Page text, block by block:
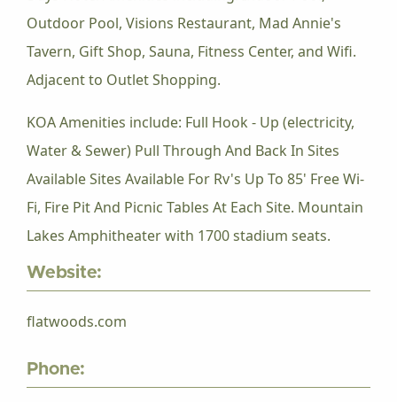
Outdoor Pool, Visions Restaurant, Mad Annie's
Tavern, Gift Shop, Sauna, Fitness Center, and Wifi.
Adjacent to Outlet Shopping.
KOA Amenities include: Full Hook - Up (electricity,
Water & Sewer) Pull Through And Back In Sites
Available Sites Available For Rv's Up To 85' Free Wi-
Fi, Fire Pit And Picnic Tables At Each Site. Mountain
Lakes Amphitheater with 1700 stadium seats.
Website:
flatwoods.com
Phone: